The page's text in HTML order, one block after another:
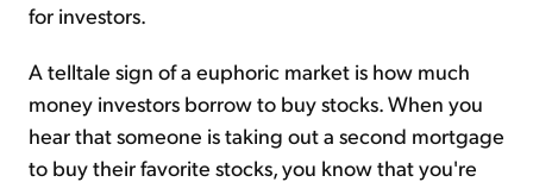
for investors.
A telltale sign of a euphoric market is how much
money investors borrow to buy stocks. When you
hear that someone is taking out a second mortgage
to buy their favorite stocks, you know that you're